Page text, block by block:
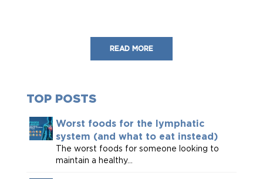
READ MORE
TOP POSTS
Worst foods for the lymphatic
system (and what to eat instead)
The worst foods for someone looking to
maintain a healthy...